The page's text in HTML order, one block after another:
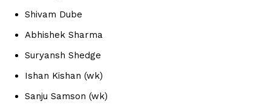
Shivam Dube
Abhishek Sharma
Suryansh Shedge
Ishan Kishan (wk)
Sanju Samson (wk)